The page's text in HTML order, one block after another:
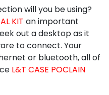
will you be using?
KIT an important
out a desktop as it
to connect. Your
or bluetooth, all of
L&T CASE POCLAIN